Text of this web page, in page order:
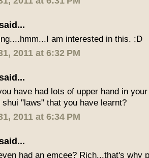
am interested in this. :D
2011 at 6:32 PM
have had lots of upper hand in
shui "laws" that you have learnt?
2011 at 6:34 PM
had an emcee? Rich...that's why